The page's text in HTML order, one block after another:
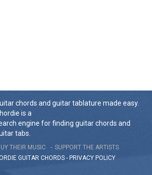
chords and guitar tablature made easy.
is a
engine for finding guitar chords and
tabs.
THEIR MUSIC
SUPPORT THE ARTISTS
GUITAR CHORDS - PRIVACY POLICY